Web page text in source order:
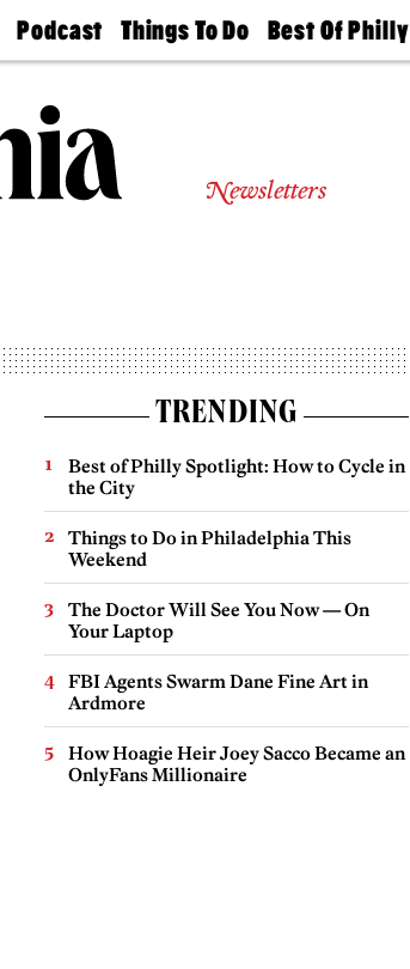
Podcast
Philly
Today
Things To Do
Philly Mag
Best Of Philly
2026 Party
Newsletters
TRENDING
Best of Philly Spotlight: How to Cycle in
the City
Things to Do in Philadelphia This
Weekend
The Doctor Will See You Now — On
Your Laptop
FBI Agents Swarm Dane Fine Art in
Ardmore
How Hoagie Heir Joey Sacco Became an
OnlyFans Millionaire